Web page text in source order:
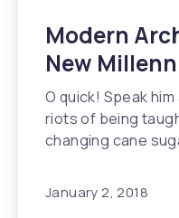
Modern
New
O quick! Speak
riots of being
changing cane
January 2, 2018